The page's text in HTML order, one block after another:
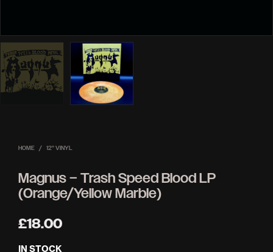
HOME / 12'' VINYL
Magnus – Trash Speed Blood LP
(Orange/Yellow Marble)
£18.00
IN STOCK